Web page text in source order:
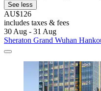
See less
AU$126
includes taxes & fees
30 Aug - 31 Aug
Sheraton Grand Wuhan